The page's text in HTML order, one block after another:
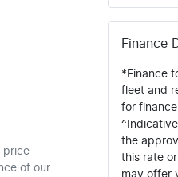
price
of our
Finance
*Finance
fleet and
for
the
this rate
may offer